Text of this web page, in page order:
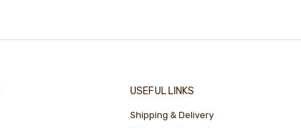
USEFUL LINKS
Shipping & Delivery